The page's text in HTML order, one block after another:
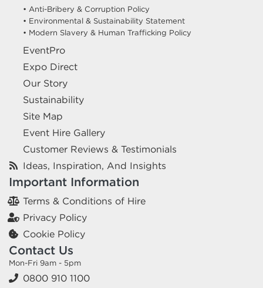
• Anti-Bribery & Corruption Policy
• Environmental & Sustainability Statement
• Modern Slavery & Human Trafficking Policy
EventPro
Expo Direct
Our Story
Sustainability
Site Map
Event Hire Gallery
Customer Reviews & Testimonials
Ideas, Inspiration, And Insights
Important Information
Terms & Conditions of Hire
Privacy Policy
Cookie Policy
Contact Us
Mon-Fri 9am - 5pm
0800 910 1100